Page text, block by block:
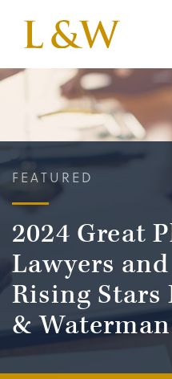
FEATURED
2024 Great
Lawyers
Rising Stars
&